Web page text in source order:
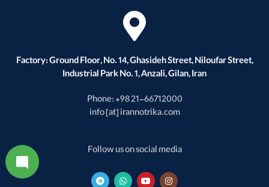
Factory: Ground Floor, No. 14, Ghasideh Street, Niloufar Street,
Industrial Park No. 1, Anzali, Gilan, Iran
Phone: +98 21-66712000
info [at] irannotrika.com
Follow us on social media